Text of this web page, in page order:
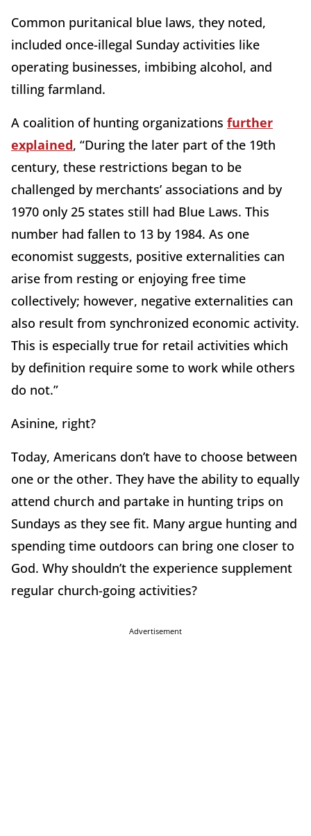
Common puritanical blue laws, they noted,
included once-illegal Sunday activities like
operating businesses, imbibing alcohol, and
tilling farmland.
A coalition of hunting organizations further
explained, “During the later part of the 19th
century, these restrictions began to be
challenged by merchants’ associations and by
1970 only 25 states still had Blue Laws. This
number had fallen to 13 by 1984. As one
economist suggests, positive externalities can
arise from resting or enjoying free time
collectively; however, negative externalities can
also result from synchronized economic activity.
This is especially true for retail activities which
by definition require some to work while others
do not.”
Asinine, right?
Today, Americans don’t have to choose between
one or the other. They have the ability to equally
attend church and partake in hunting trips on
Sundays as they see fit. Many argue hunting and
spending time outdoors can bring one closer to
God. Why shouldn’t the experience supplement
regular church-going activities?
Advertisement